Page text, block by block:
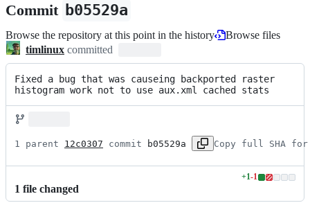
n
Commit b05529a
Browse the repository at this point in the history
Browse files
timlinux committed
Fixed a bug that was causeing backported raster
histogram work not to use aux.xml cached stats
1 parent 12c0307 commit b05529a Copy full SHA for
1 file changed
+1-1
Lines